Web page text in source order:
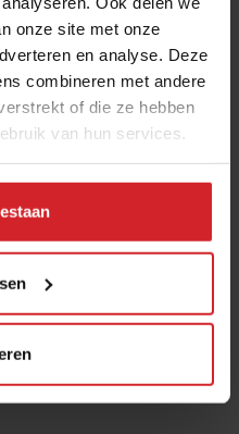
onze site met onze
en analyse. Deze
combineren met andere
of die ze hebben
van hun services.
in a closet at Osteria